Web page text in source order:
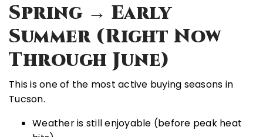
Spring → Early
Summer (Right Now
Through June)
This is one of the most active buying seasons in
Tucson.
Weather is still enjoyable (before peak heat